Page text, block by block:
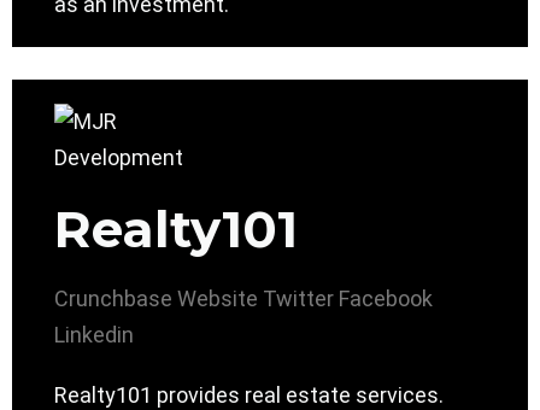
Realty101
Crunchbase Website Twitter Facebook
Linkedin
Realty101 provides real estate services.